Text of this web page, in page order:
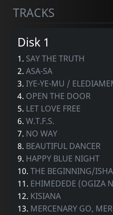
TRACKS
Disk 1
1. SAY THE TRUTH
2.ASA-SA
3.IYE-YE-MU /
4. OPEN THE DOOR
5. LET LOVE FREE
6.W.T.F.S.
7. NO WAY
8. BEAUTIFUL DANCER
9. HAPPY BLUE NIGHT
10.THE BEGINNING/
11. EHIMEDEDE (OGIZA
12. KISIANA
13. MERCENARY GO,